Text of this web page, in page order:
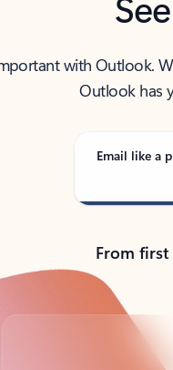
with Outlook.
Outlook has
Email like a
From